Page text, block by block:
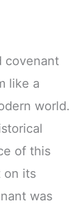
covenant
like a
world.
of this
on its
was